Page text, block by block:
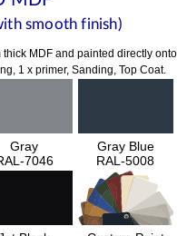
smooth finish)
MDF and painted directly onto
1 x primer, Sanding, Top Coat.
Gray
7046
Gray Blue
RAL-5008